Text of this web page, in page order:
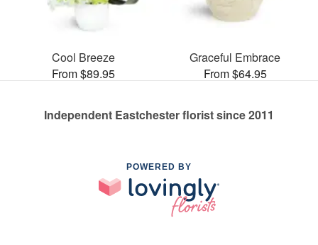
Cool Breeze
From $89.95
Graceful Embrace
From $64.95
Independent Eastchester florist since 2011
POWERED BY